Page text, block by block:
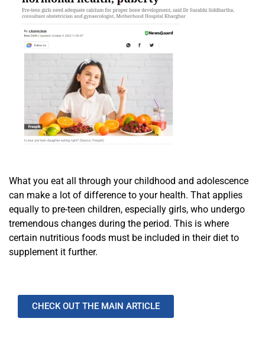
What you eat all through your childhood and adolescence
can make a lot of difference to your health. That applies
equally to pre-teen children, especially girls, who undergo
tremendous changes during the period. This is where
certain nutritious foods must be included in their diet to
supplement it further.
CHECK OUT THE MAIN ARTICLE